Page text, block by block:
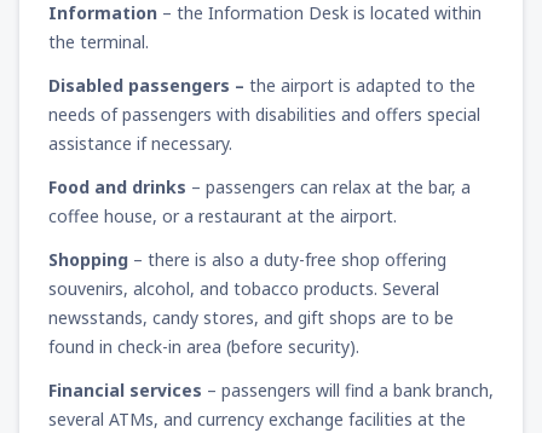
Information – the Information Desk is located within
the terminal.
Disabled passengers – the airport is adapted to the
needs of passengers with disabilities and offers special
assistance if necessary.
Food and drinks – passengers can relax at the bar, a
coffee house, or a restaurant at the airport.
Shopping – there is also a duty-free shop offering
souvenirs, alcohol, and tobacco products. Several
newsstands, candy stores, and gift shops are to be
found in check-in area (before security).
Financial services – passengers will find a bank branch,
several ATMs, and currency exchange facilities at the